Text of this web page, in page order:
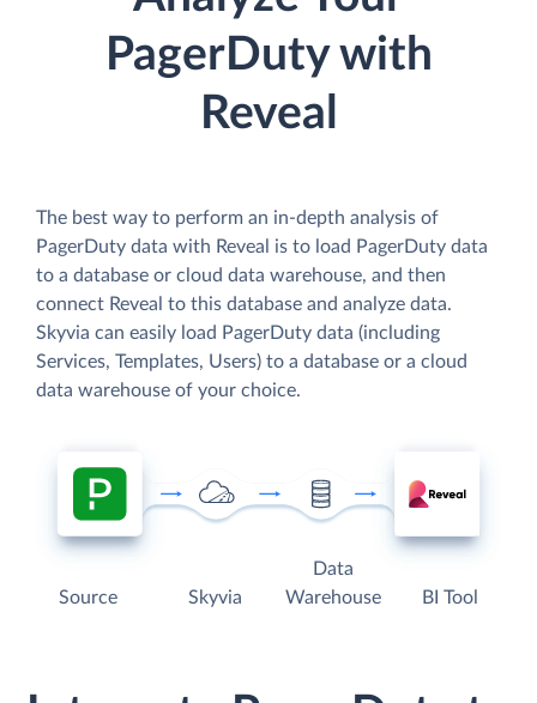
PagerDuty with
Reveal
The best way to perform an in-depth analysis of
PagerDuty data with Reveal is to load PagerDuty data
to a database or cloud data warehouse, and then
connect Reveal to this database and analyze data.
Skyvia can easily load PagerDuty data (including
Services, Templates, Users) to a database or a cloud
data warehouse of your choice.
Source Skyvia
Data
Warehouse
BI Tool